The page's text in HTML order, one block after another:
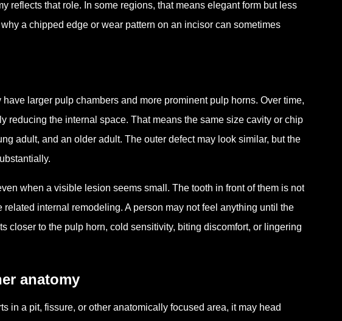
reflects that role. In some regions, that means elegant form but less
a chipped edge or wear pattern on an incisor can sometimes
larger pulp chambers and more prominent pulp horns. Over time,
reducing the internal space. That means the same size cavity or chip
adult, and an older adult. The outer defect may look similar, but the
when a visible lesion seems small. The tooth in front of them is not
internal remodeling. A person may not feel anything until the
closer to the pulp horn, cold sensitivity, biting discomfort, or lingering
anatomy
in a pit, fissure, or other anatomically focused area, it may head